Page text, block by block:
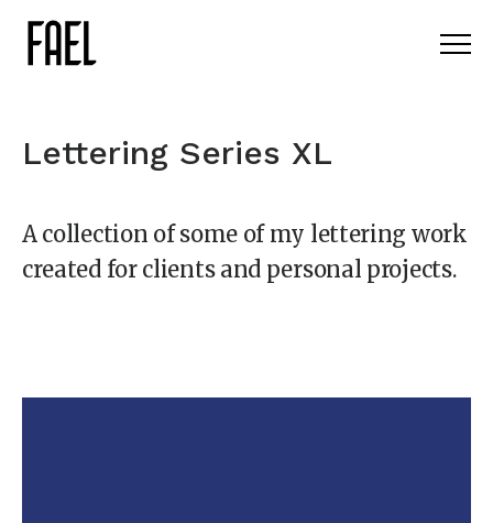
Lettering Series XL
A collection of some of my lettering work
created for clients and personal projects.